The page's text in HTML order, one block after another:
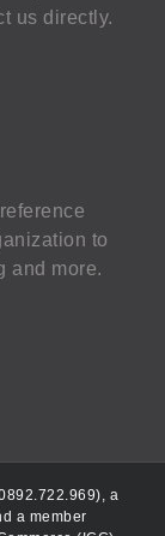
us directly.
to
and more.
a
a member